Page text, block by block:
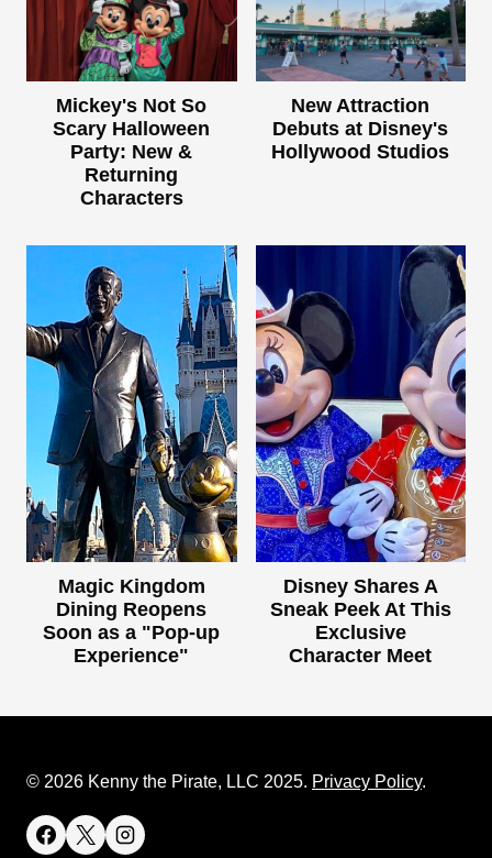
Mickey's Not So
Scary Halloween
Party: New &
Returning
Characters
New Attraction
Debuts at Disney's
Hollywood Studios
Magic Kingdom
Dining Reopens
Soon as a "Pop-up
Experience"
Disney Shares A
Sneak Peek At This
Exclusive
Character Meet
© 2026 Kenny the Pirate, LLC 2025. Privacy Policy.